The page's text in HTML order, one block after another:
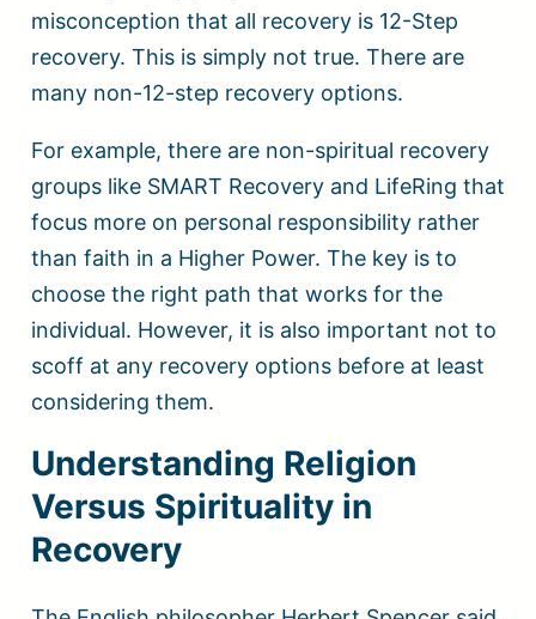
misconception that all recovery is 12-Step
recovery. This is simply not true. There are
many non-12-step recovery options.
For example, there are non-spiritual recovery
groups like SMART Recovery and LifeRing that
focus more on personal responsibility rather
than faith in a Higher Power. The key is to
choose the right path that works for the
individual. However, it is also important not to
scoff at any recovery options before at least
considering them.
Understanding Religion
Versus Spirituality in
Recovery